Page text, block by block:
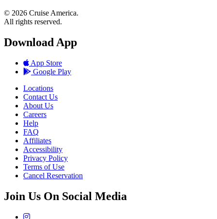
© 2026 Cruise America.
All rights reserved.
Download App
App Store
Google Play
Locations
Contact Us
About Us
Careers
Help
FAQ
Affiliates
Accessibility
Privacy Policy
Terms of Use
Cancel Reservation
Join Us On Social Media